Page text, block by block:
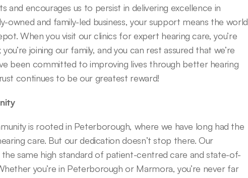
and encourages us to persist in delivering excellence in
owned and family-led business, your support means the world
When you visit our clinics for expert hearing care, you’re
joining our family, and you can rest assured that we’re
been committed to improving lives through better hearing
continues to be our greatest reward!
is rooted in Peterborough, where we have long had the
care. But our dedication doesn’t stop there. Our
same high standard of patient-centred care and state-of-
you’re in Peterborough or Marmora, you’re never far